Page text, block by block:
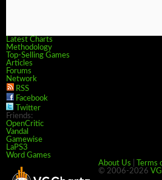
Latest Charts
Methodology
Top-Selling Games
Articles
Forums
Network
RSS
Facebook
Twitter
Friends:
OpenCritic
Vandal
Gamewise
LaPS3
Word Games
About Us
Terms
© 2006-2026